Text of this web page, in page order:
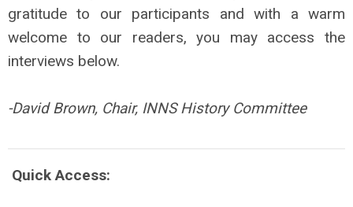
gratitude to our participants and with a warm
welcome to our readers, you may access the
interviews below.
-David Brown, Chair, INNS History Committee
Quick Access: